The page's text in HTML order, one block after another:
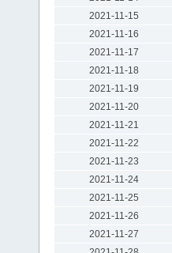
2021-11-15
2021-11-16
2021-11-17
2021-11-18
2021-11-19
2021-11-20
2021-11-21
2021-11-22
2021-11-23
2021-11-24
2021-11-25
2021-11-26
2021-11-27